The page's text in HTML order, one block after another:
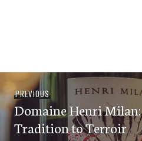
Post
navigation
PREVIOUSPrevious
post:
Domaine Henri
Tradition to Terroir